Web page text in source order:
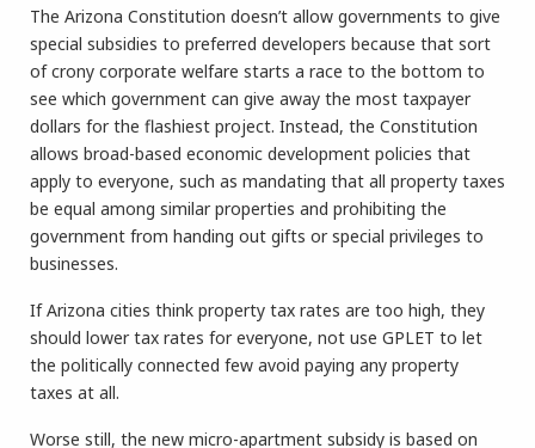
The Arizona Constitution doesn’t allow governments to give
special subsidies to preferred developers because that sort
of crony corporate welfare starts a race to the bottom to
see which government can give away the most taxpayer
dollars for the flashiest project. Instead, the Constitution
allows broad-based economic development policies that
apply to everyone, such as mandating that all property taxes
be equal among similar properties and prohibiting the
government from handing out gifts or special privileges to
businesses.
If Arizona cities think property tax rates are too high, they
should lower tax rates for everyone, not use GPLET to let
the politically connected few avoid paying any property
taxes at all.
Worse still, the new micro-apartment subsidy is based on